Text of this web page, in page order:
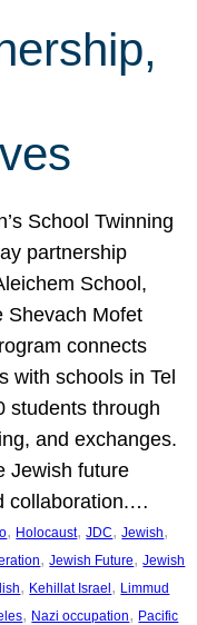
School Twinning
partnership
School,
Shevach Mofet
connects
with schools in Tel
students through
and exchanges.
Jewish future
collaboration.…
, Holocaust, JDC, Jewish
, Jewish Future, Jewish
, Kehillat Israel, Limmud
, Nazi occupation, Pacific